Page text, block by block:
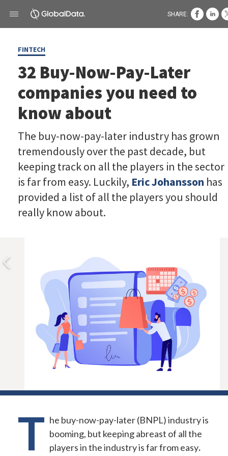
FINTECH
32 Buy-Now-Pay-Later
companies you need to
know about
The buy-now-pay-later industry has grown
tremendously over the past decade, but
keeping track on all the players in the sector
is far from easy. Luckily, Eric Johansson has
provided a list of all the players you should
really know about.
T he buy-now-pay-later (BNPL) industry is
booming, but keeping abreast of all the
players in the industry is far from easy.
SHARE: